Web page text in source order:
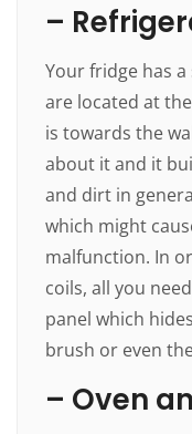
–
Your fridge has
are located at
is towards the
about it and it
and dirt in
which might
malfunction. In
coils, all you
panel which
brush or even
– Oven